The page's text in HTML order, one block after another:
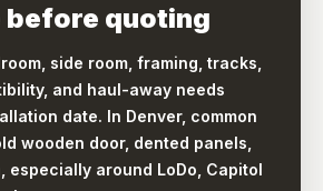
before quoting
side room, framing, tracks,
and haul-away needs
date. In Denver, common
wooden door, dented panels,
especially around LoDo, Capitol